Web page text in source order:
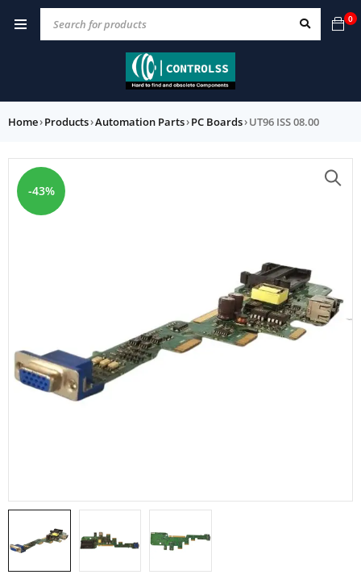
0
Home›Products›Automation Parts›PC Boards›UT96 ISS 08.00
-43%